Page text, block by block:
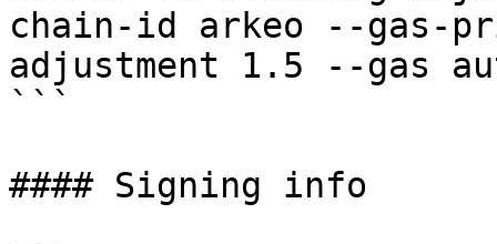
chain-id arkeo --gas-
adjustment 1.5 --gas
```
#### Signing info